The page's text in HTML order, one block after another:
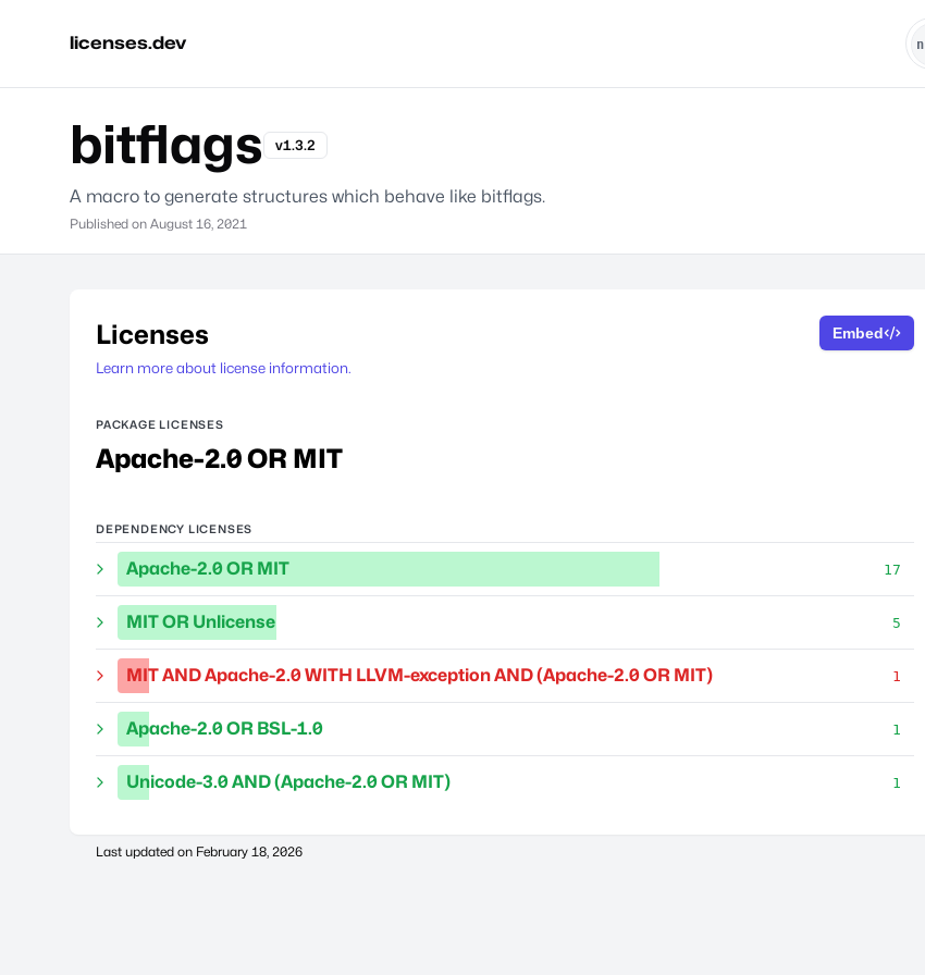
licenses.dev
bitflags v1.3.2
A macro to generate structures which behave like bitflags.
Published on August 16, 2021
Licenses
Learn more about license information.
Embed
PACKAGE LICENSES
Apache-2.0 OR MIT
DEPENDENCY LICENSES
Apache-2.0 OR MIT 17
MIT OR Unlicense 5
MIT AND Apache-2.0 WITH LLVM-exception AND (Apache-2.0 OR MIT) 1
Apache-2.0 OR BSL-1.0 1
Unicode-3.0 AND (Apache-2.0 OR MIT) 1
Last updated on February 18, 2026